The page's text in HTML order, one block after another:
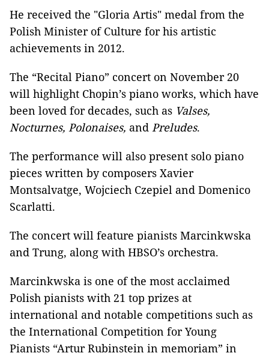
He received the "Gloria Artis" medal from the
Polish Minister of Culture for his artistic
achievements in 2012.
The “Recital Piano” concert on November 20
will highlight Chopin’s piano works, which have
been loved for decades, such as Valses,
Nocturnes, Polonaises, and Preludes.
The performance will also present solo piano
pieces written by composers Xavier
Montsalvatge, Wojciech Czepiel and Domenico
Scarlatti.
The concert will feature pianists Marcinkwska
and Trung, along with HBSO’s orchestra.
Marcinkwska is one of the most acclaimed
Polish pianists with 21 top prizes at
international and notable competitions such as
the International Competition for Young
Pianists “Artur Rubinstein in memoriam” in